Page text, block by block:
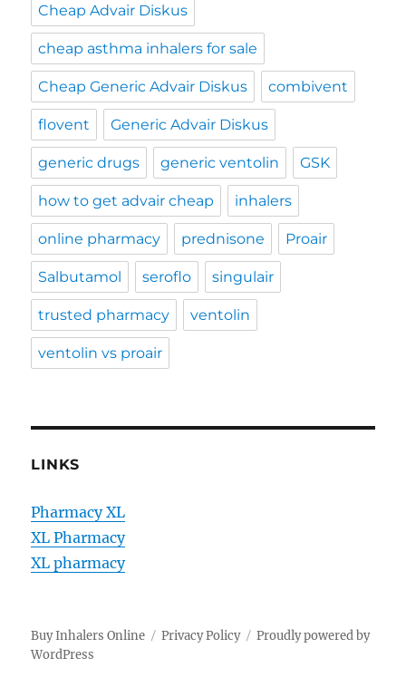
Cheap Advair Diskus
cheap asthma inhalers for sale
Cheap Generic Advair Diskus combivent
flovent Generic Advair Diskus
generic drugs generic ventolin GSK
how to get advair cheap inhalers
online pharmacy prednisone Proair
Salbutamol seroflo singulair
trusted pharmacy ventolin
ventolin vs proair
LINKS
Pharmacy XL
XL Pharmacy
XL pharmacy
Buy Inhalers Online Privacy Policy
Proudly powered by
WordPress